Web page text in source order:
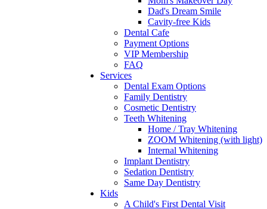
Dad's Dream Smile
Cavity-free Kids
Dental Cafe
Payment Options
VIP Membership
FAQ
Services
Dental Exam Options
Family Dentistry
Cosmetic Dentistry
Teeth Whitening
Home / Tray Whitening
ZOOM Whitening (with light)
Internal Whitening
Implant Dentistry
Sedation Dentistry
Same Day Dentistry
Kids
A Child's First Dental Visit